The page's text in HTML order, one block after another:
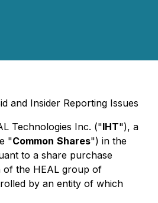
and Insider Reporting Issues
Technologies Inc. ("IHT"), a
"Common Shares") in the
to a share purchase
of the HEAL group of
by an entity of which